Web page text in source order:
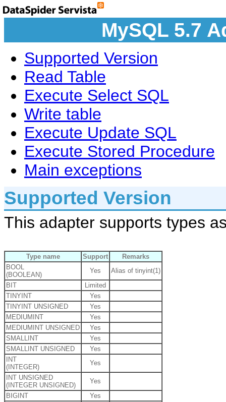
MySQL 5.7
Supported Version
Read Table
Execute Select SQL
Write table
Execute Update SQL
Execute Stored Procedure
Main exceptions
Supported Version
This adapter supports types
Type name Support
Remarks
BOOL
(BOOLEAN)
Yes
Alias of tinyint(1)
BIT
Limited
TINYINT
Yes
TINYINT UNSIGNED
Yes
MEDIUMINT
Yes
MEDIUMINT UNSIGNED
Yes
SMALLINT
Yes
SMALLINT UNSIGNED
Yes
INT
(INTEGER)
Yes
INT UNSIGNED
(INTEGER UNSIGNED)
Yes
BIGINT
Yes